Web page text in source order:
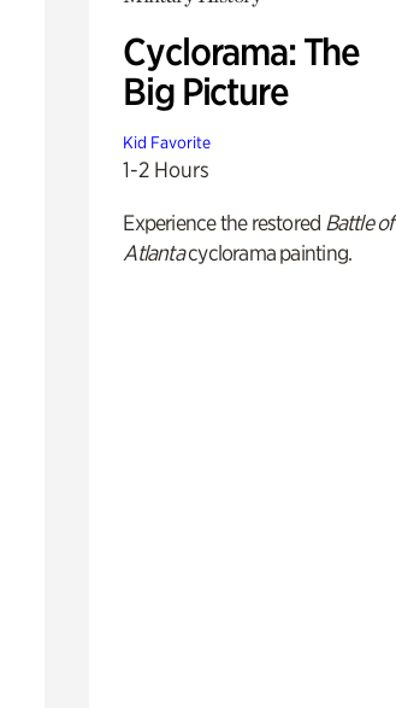
Cyclorama: The
Big Picture
Kid Favorite
1-2 Hours
Experience the restored Battle of
Atlantacyclorama painting.